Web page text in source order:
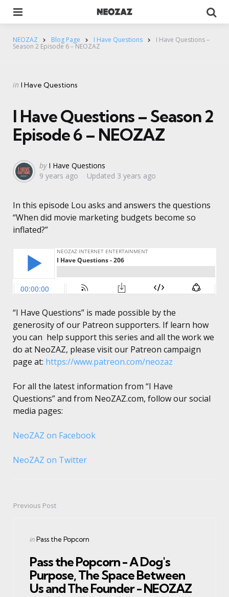
NEOZAZ Blog Page I Have Questions I Have Questions –
Season 2 Episode 6 – NEOZAZ
Categories
Posted
in I Have Questions
I Have Questions – Season 2
Episode 6 – NEOZAZ
Posted
by
by I Have Questions
9 years ago
Updated 3 years ago
In this episode Lou asks and answers the questions
“When did movie marketing budgets become so
inflated?”
“I Have Questions” is made possible by the
generosity of our Patreon supporters. If learn how
you can help support this series and all the work we
do at NeoZAZ, please visit our Patreon campaign
page at: https://www.patreon.com/neozaz
For all the latest information from “I Have
Questions” and from NeoZAZ.com, follow our social
media pages:
NeoZAZ on Facebook
NeoZAZ on Twitter
PostPrevious Post
Posted
inPass the Popcorn
Pass the Popcorn - A Dog's
Purpose, The Space Between
Us and The Founder - NEOZAZ